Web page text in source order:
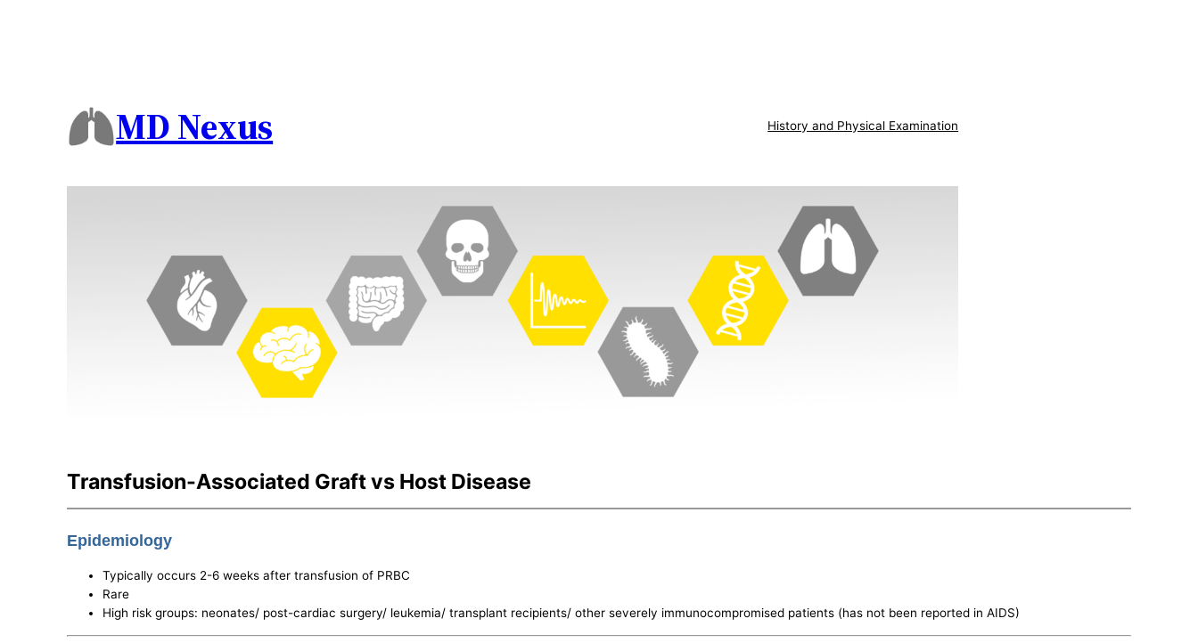
MD Nexus History and Physical Examination
Transfusion-Associated Graft vs Host Disease
Epidemiology
Typically occurs 2-6 weeks after transfusion of PRBC
Rare
High risk groups: neonates/ post-cardiac surgery/ leukemia/ transplant recipients/ other severely immunocompromised patients (has not been reported in AIDS)